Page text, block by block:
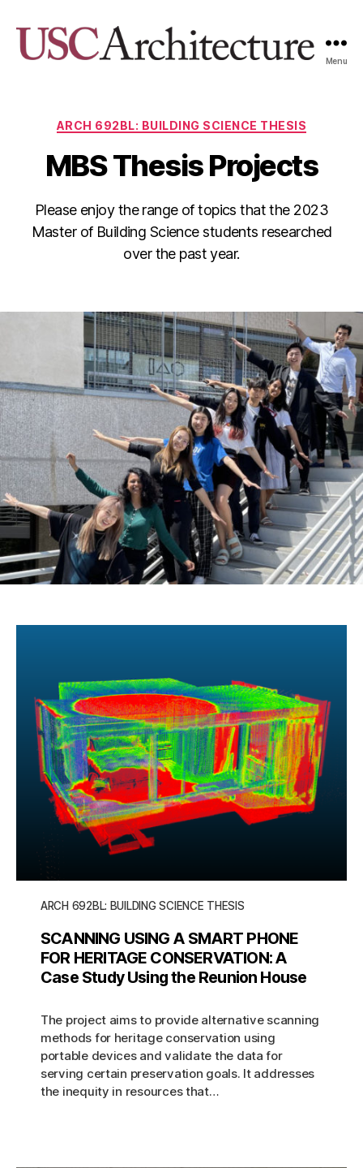
Menu
Categories
ARCH 692BL: BUILDING SCIENCE THESIS
MBS Thesis Projects
Please enjoy the range of topics that the 2023
Master of Building Science students researched
over the past year.
ARCH 692BL: BUILDING SCIENCE THESIS
SCANNING USING A SMART PHONE
FOR HERITAGE CONSERVATION: A
Case Study Using the Reunion House
The project aims to provide alternative scanning
methods for heritage conservation using
portable devices and validate the data for
serving certain preservation goals. It addresses
the inequity in resources that…